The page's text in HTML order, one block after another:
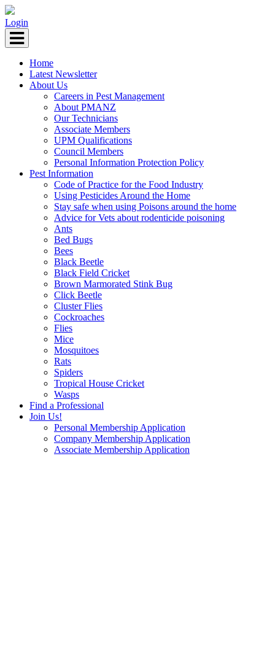
Login
Home
Latest Newsletter
About Us
Careers in Pest Management
About PMANZ
Our Technicians
Associate Members
UPM Qualifications
Council Members
Personal Information Protection Policy
Pest Information
Code of Practice for the Food Industry
Using Pesticides Around the Home
Stay safe when using Poisons around the home
Advice for Vets about rodenticide poisoning
Ants
Bed Bugs
Bees
Black Beetle
Black Field Cricket
Brown Marmorated Stink Bug
Click Beetle
Cluster Flies
Cockroaches
Flies
Mice
Mosquitoes
Rats
Spiders
Tropical House Cricket
Wasps
Find a Professional
Join Us!
Personal Membership Application
Company Membership Application
Associate Membership Application